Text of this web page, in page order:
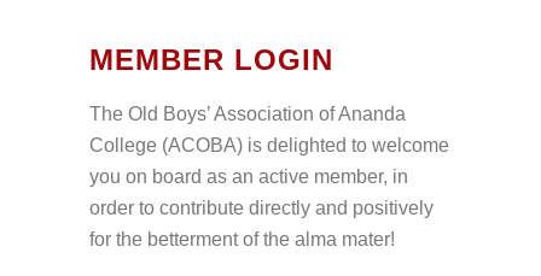
MEMBER LOGIN
The Old Boys’ Association of Ananda
College (ACOBA) is delighted to welcome
you on board as an active member, in
order to contribute directly and positively
for the betterment of the alma mater!